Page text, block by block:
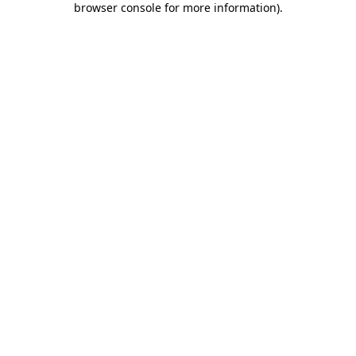
browser console for more information).